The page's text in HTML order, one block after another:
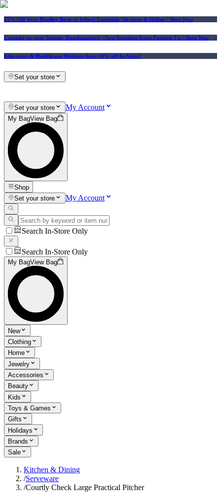
25% Off Vera Bradley Back to School Essentials | In-store & Online | Shop Now
Consider us your Squishy Headquarters! | New Squishies Keep Popping Up | Shop Now
Educators & Healthcare Workers Save 10% off In-Store!
Set your store
Set your store My Account
My BagView Bag
Shop
Set your store
My Account
Search In-Store Only
Search In-Store Only
My BagView Bag
New
Clothing
Home
Jewelry
Accessories
Beauty
Kids
Toys & Games
Gifts
Holidays
Brands
Sale
Kitchen & Dining
/Serveware
/Courtly Check Large Practical Pitcher